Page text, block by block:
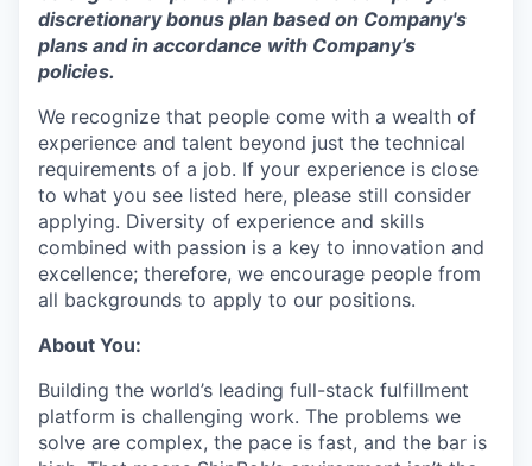
discretionary bonus plan based on Company's
plans andin accordance with Company’s
policies.
We recognize that people come with a wealth of
experience and talent beyond just the technical
requirements of a job. If your experience is close
to what you see listed here, please still consider
applying. Diversity of experience and skills
combined with passion is a key to innovation and
excellence; therefore, we encourage people from
all backgrounds to apply to our positions.
About You:
Building the world’s leading full-stack fulfillment
platform is challenging work. The problems we
solve are complex, the pace is fast, and the bar is